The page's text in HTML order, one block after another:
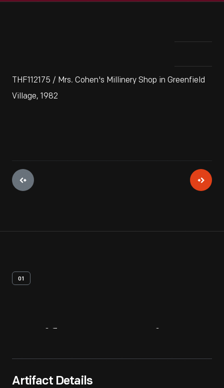
THF112175 / Mrs. Cohen's Millinery Shop in Greenfield
Village, 1982
01
Artifact Details